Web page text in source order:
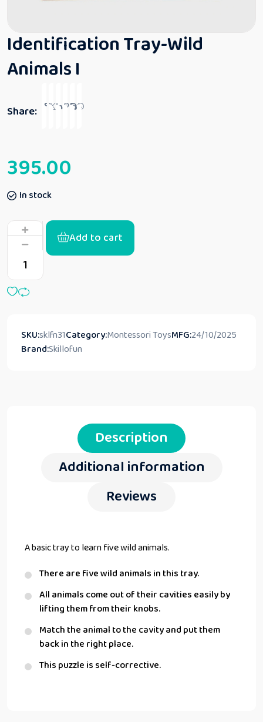
Identification Tray-Wild
Animals I
Share:
395.00
In stock
Add to cart
SKU:sklfn31Category:Montessori ToysMFG:24/10/2025
Brand:Skillofun
Description
Additional information
Reviews
A basic tray to learn five wild animals.
There are five wild animals in this tray.
All animals come out of their cavities easily by
lifting them from their knobs.
Match the animal to the cavity and put them
back in the right place.
This puzzle is self-corrective.